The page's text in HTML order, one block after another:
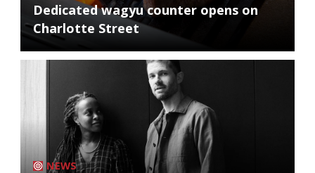
Dedicated wagyu counter opens on
Charlotte Street
NEWS